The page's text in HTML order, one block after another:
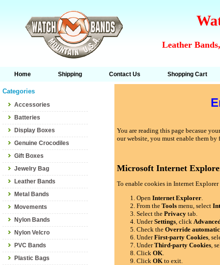
Leather
Home Shipping Contact Us Shopping Cart
Categories
Accessories
Batteries
Display Boxes
Genuine Crocodiles
Gift Boxes
Jewelry Bag
Leather Bands
Metal Bands
Movements
Nylon Bands
Nylon Velcro
PVC Bands
Plastic Bags
You are reading this page becasue
our website, you must enable them
Microsoft Internet
To enable cookies in Internet
OpenInternet Explorer.
From theTools menu, select
Select thePrivacy tab.
UnderSettings, click
Check theOverride
UnderFirst-party Cookies,
UnderThird-party Cookies,
ClickOK.
ClickOK to exit.